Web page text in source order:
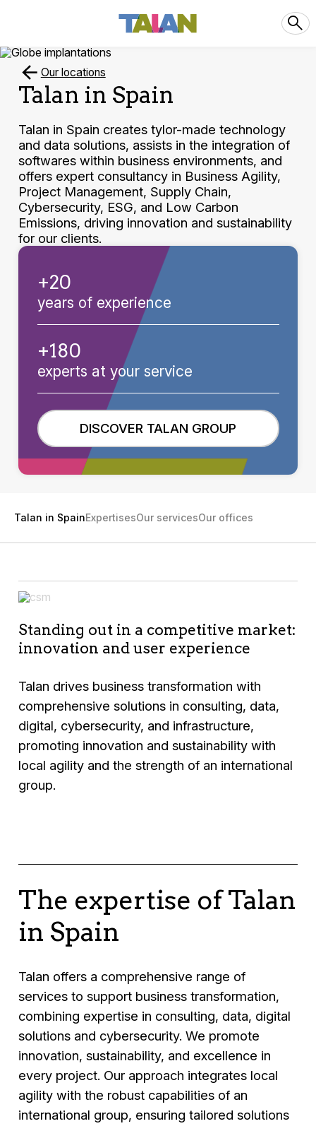
Our locations
Talan in Spain
Talan in Spain creates tylor-made technology
and data solutions, assists in the integration of
softwares within business environments, and
offers expert consultancy in Business Agility,
Project Management, Supply Chain,
Cybersecurity, ESG, and Low Carbon
Emissions, driving innovation and sustainability
for our clients.
+20
years of experience
+180
experts at your service
DISCOVER TALAN GROUP
Talan in SpainExpertisesOur servicesOur offices
Standing out in a competitive market:
innovation and user experience
Talan drives business transformation with
comprehensive solutions in consulting, data,
digital, cybersecurity, and infrastructure,
promoting innovation and sustainability with
local agility and the strength of an international
group.
The expertise of Talan
in Spain
Talan offers a comprehensive range of
services to support business transformation,
combining expertise in consulting, data, digital
solutions and cybersecurity. We promote
innovation, sustainability, and excellence in
every project. Our approach integrates local
agility with the robust capabilities of an
international group, ensuring tailored solutions